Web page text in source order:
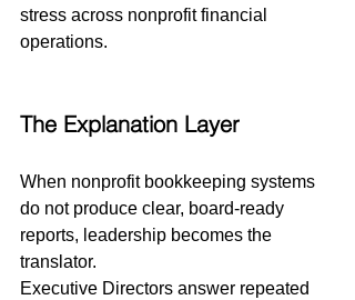
stress across nonprofit financial
operations.
The Explanation Layer
When nonprofit bookkeeping systems
do not produce clear, board-ready
reports, leadership becomes the
translator.
Executive Directors answer repeated